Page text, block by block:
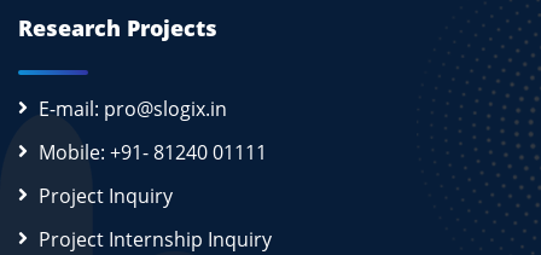
Research Projects
E-mail: pro@slogix.in
Mobile: +91- 81240 01111
Project Inquiry
Project Internship Inquiry